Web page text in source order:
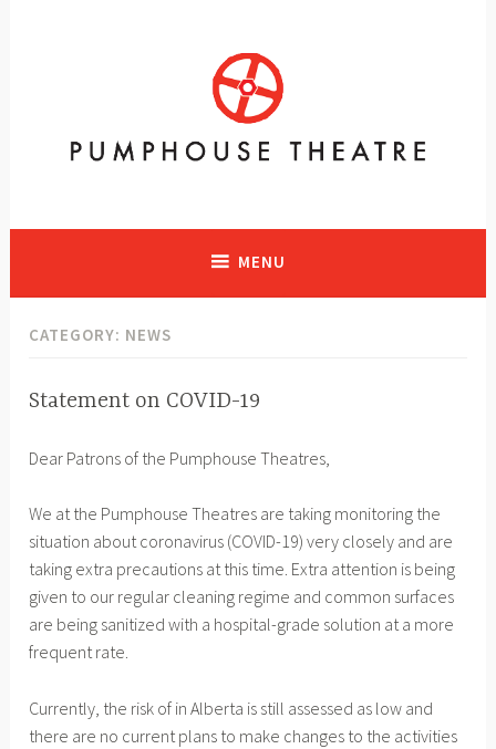
supporting and presenting all art forms
MENU
CATEGORY: NEWS
NEWS
Statement on COVID-19
a
c
h
1
2
,
2
2
0
H
S
Dear Patrons of the Pumphouse Theatres,
We at the Pumphouse Theatres are taking monitoring the
situation about coronavirus (COVID-19) very closely and are
taking extra precautions at this time. Extra attention is being
given to our regular cleaning regime and common surfaces
are being sanitized with a hospital-grade solution at a more
frequent rate.
Currently, the risk of in Alberta is still assessed as low and
there are no current plans to make changes to the activities